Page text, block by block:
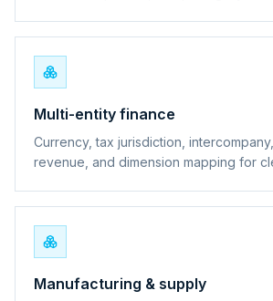
Multi-entity finance
Currency, tax jurisdiction,
revenue, and dimension mapping for
Manufacturing & supply